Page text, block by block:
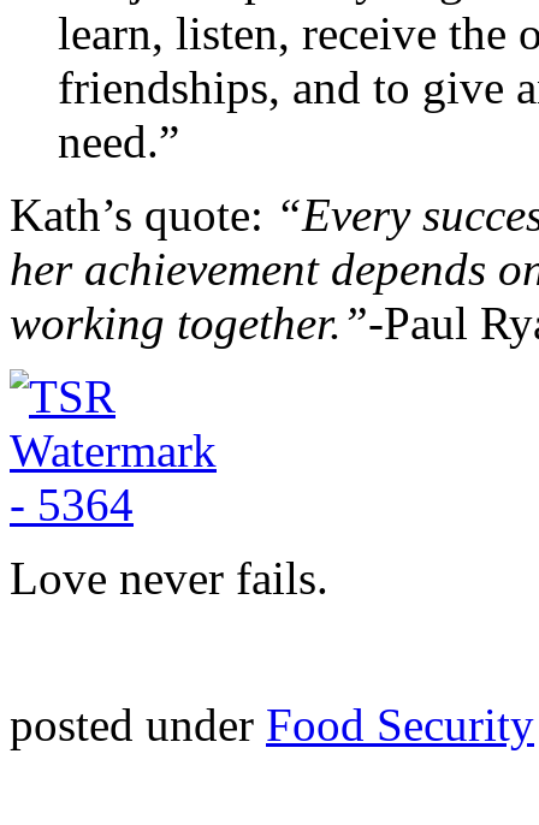
learn, listen, receive
friendships, and to give
need.”
Kath’s quote: “Every
her achievement depends
working together.”-Paul
Love never fails.
posted under Food Security